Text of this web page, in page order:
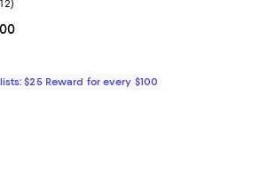
price $698.00; ;
rating: 4.3 out of 5; 12 reviews;
12)
$25 Reward for every $100